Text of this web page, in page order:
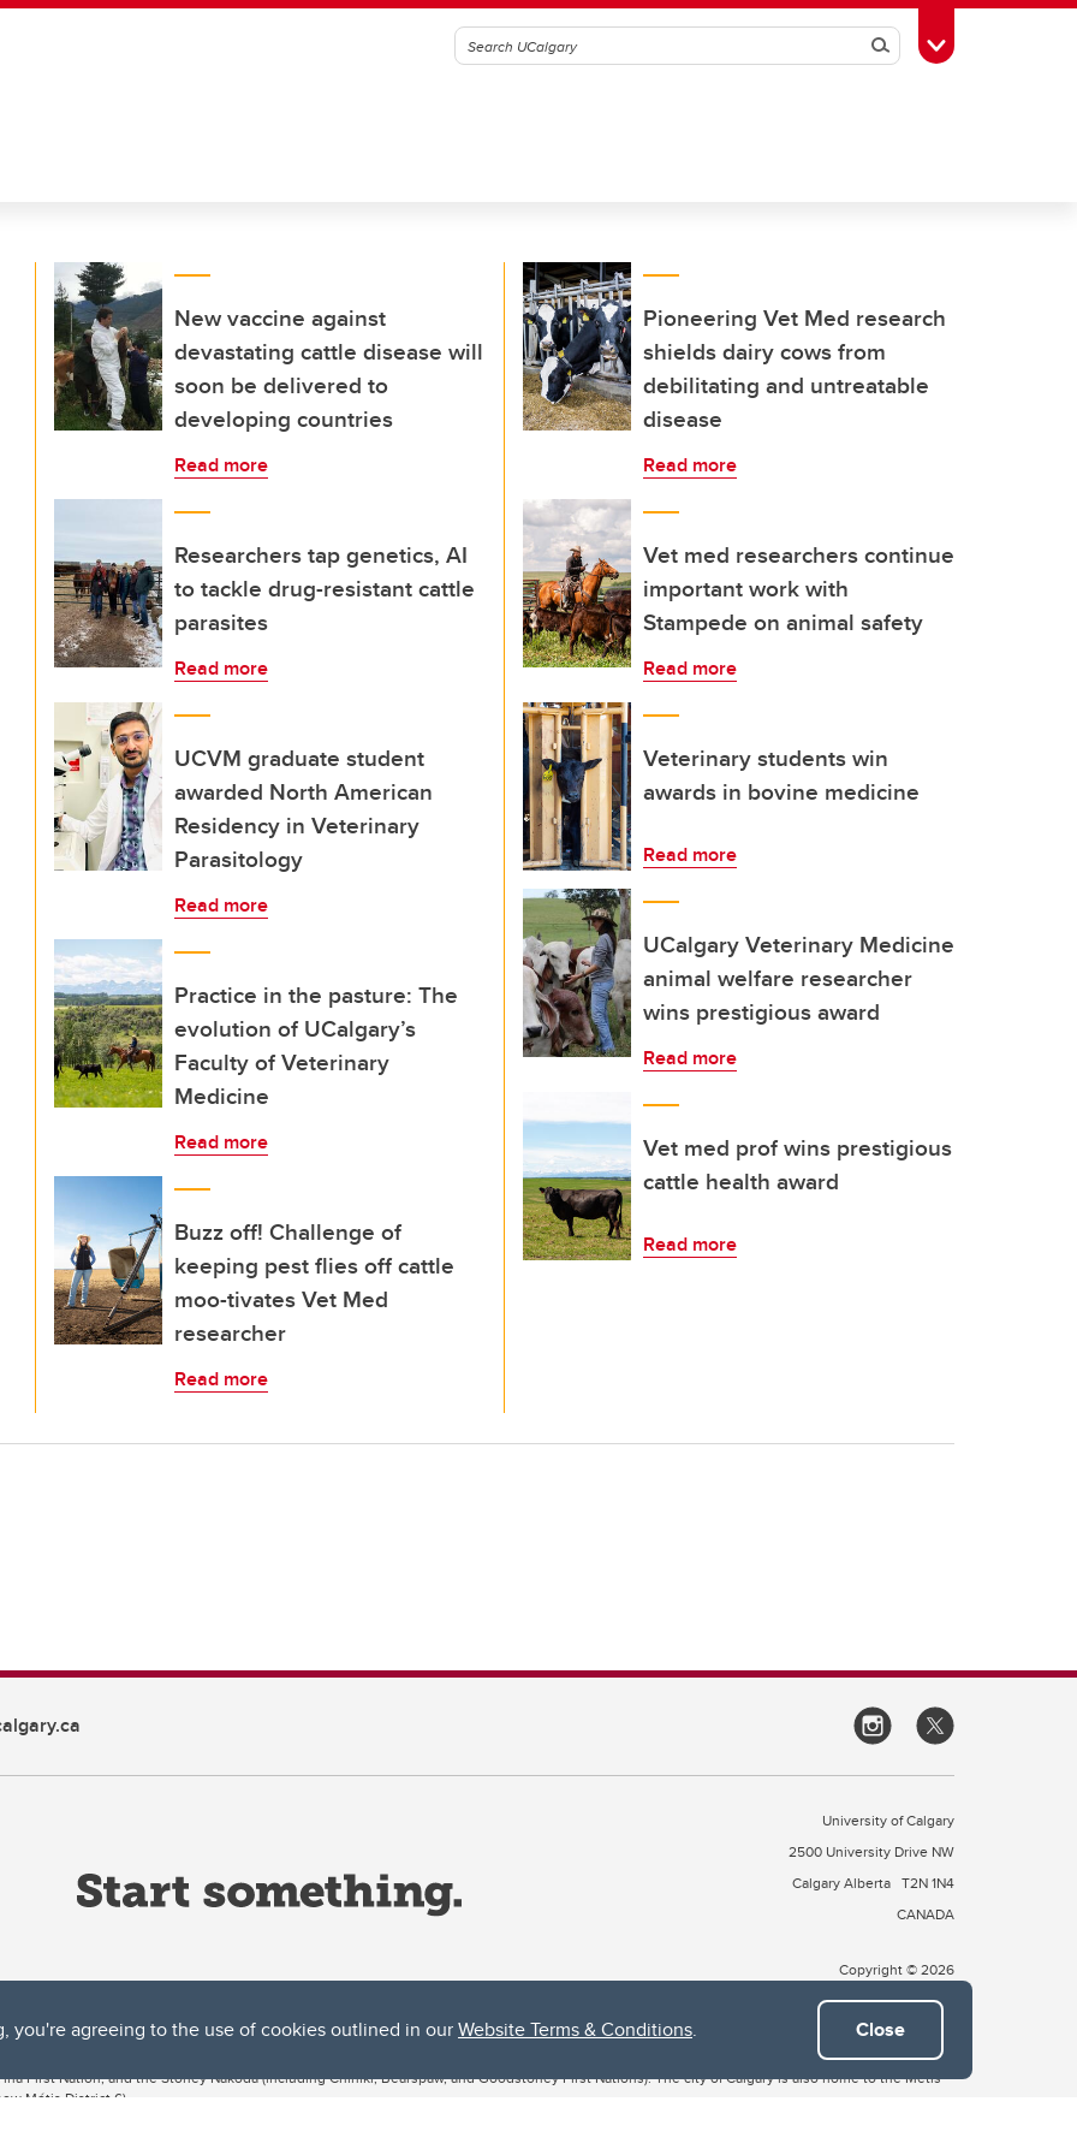
you're agreeing to the use of cookies outlined in ourWebsite Terms & Conditions. Close
SearchToggle Toolbox
New vaccine against
devastating cattle disease will
soon be delivered to
developing countries
Read more
Researchers tap genetics, AI
to tackle drug-resistant cattle
parasites
Read more
UCVM graduate student
awarded North American
Residency in Veterinary
Parasitology
Read more
Practice in the pasture: The
evolution of UCalgary’s
Faculty of Veterinary
Medicine
Read more
Buzz off! Challenge of
keeping pest flies off cattle
moo-tivates Vet Med
researcher
Read more
Pioneering Vet Med research
shields dairy cows from
debilitating and untreatable
disease
Read more
Vet med researchers continue
important work with
Stampede on animal safety
Read more
Veterinary students win
awards in bovine medicine
Read more
UCalgary Veterinary Medicine
animal welfare researcher
wins prestigious award
Read more
Vet med prof wins prestigious
cattle health award
Read more
University of Calgary
2500 University Drive NW
Calgary Alberta T2N 1N4
CANADA
Copyright © 2026
both acknowledges and pays tribute to the traditional territories of the peoples of Treaty 7, which include the Blackfoot Confederacy (comprised
First Nation, and the Stoney Nakoda (including Chiniki, Bearspaw, and Goodstoney First Nations). The city of Calgary is also home to the Métis
Métis District 6).